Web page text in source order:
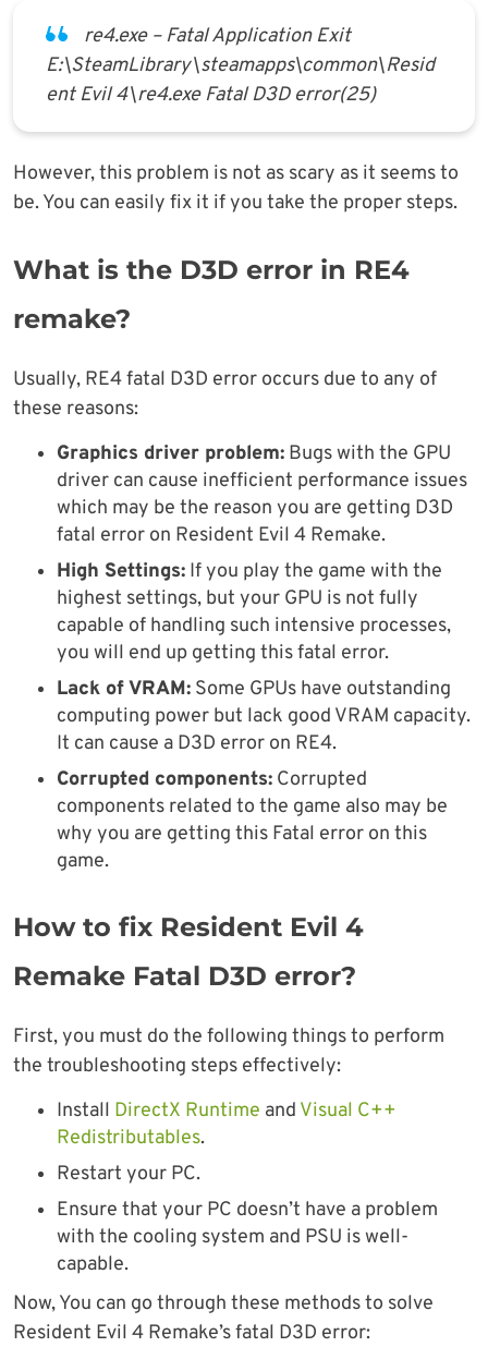
re4.exe – Fatal Application Exit
E:\SteamLibrary\steamapps\common\Resid
ent Evil 4\re4.exe Fatal D3D error(25)
However, this problem is not as scary as it seems to
be. You can easily fix it if you take the proper steps.
What is the D3D error in RE4
remake?
Usually, RE4 fatal D3D error occurs due to any of
these reasons:
Graphics driver problem: Bugs with the GPU
driver can cause inefficient performance issues
which may be the reason you are getting D3D
fatal error on Resident Evil 4 Remake.
High Settings: If you play the game with the
highest settings, but your GPU is not fully
capable of handling such intensive processes,
you will end up getting this fatal error.
Lack of VRAM: Some GPUs have outstanding
computing power but lack good VRAM capacity.
It can cause a D3D error on RE4.
Corrupted components: Corrupted
components related to the game also may be
why you are getting this Fatal error on this
game.
How to fix Resident Evil 4
Remake Fatal D3D error?
First, you must do the following things to perform
the troubleshooting steps effectively:
Install DirectX Runtime and Visual C++
Redistributables.
Restart your PC.
Ensure that your PC doesn’t have a problem
with the cooling system and PSU is well-
capable.
Now, You can go through these methods to solve
Resident Evil 4 Remake’s fatal D3D error: